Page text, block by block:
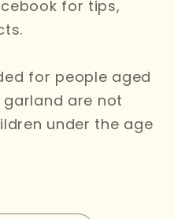
for tips,
for people aged
garland are not
under the age